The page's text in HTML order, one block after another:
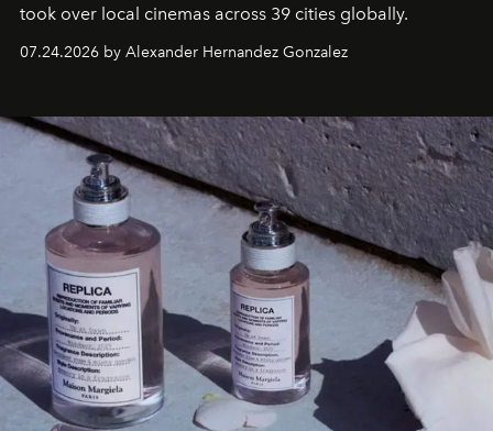
took over local cinemas across 39 cities globally.
07.24.2026 by Alexander Hernandez Gonzalez